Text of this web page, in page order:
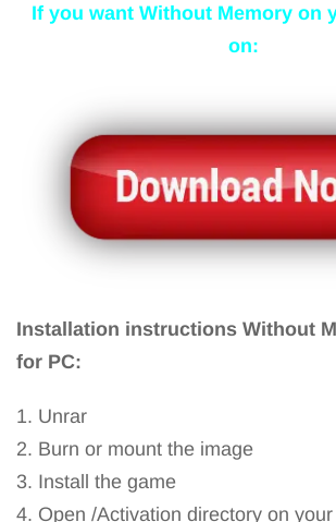
If you want Without Memory on
on:
Installation instructions Without
for PC:
1. Unrar
2. Burn or mount the image
3. Install the game
4. Open /Activation directory on